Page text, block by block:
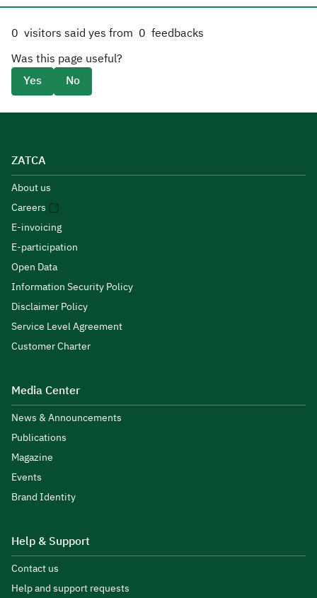
0 visitors said yes from 0 feedbacks
Was this page useful?
Yes
No
ZATCA
About us
Careers
E-invoicing
E-participation
Open Data
Information Security Policy
Disclaimer Policy
Service Level Agreement
Customer Charter
Media Center
News & Announcements
Publications
Magazine
Events
Brand Identity
Help & Support
Contact us
Help and support requests